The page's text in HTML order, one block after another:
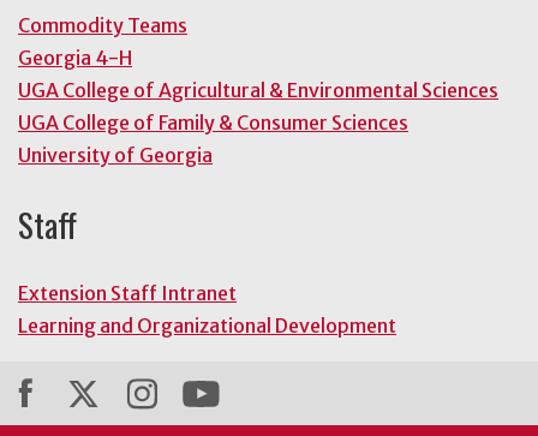
Commodity Teams
Georgia 4-H
UGA College of Agricultural & Environmental Sciences
UGA College of Family & Consumer Sciences
University of Georgia
Staff
Extension Staff Intranet
Learning and Organizational Development